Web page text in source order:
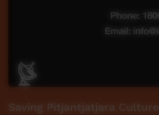
Saving Pitjantjatjara Culture